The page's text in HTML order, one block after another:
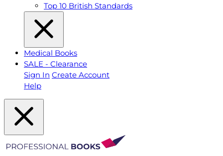
Top 10 British Standards
Medical Books
SALE - Clearance
Sign In Create Account
Help